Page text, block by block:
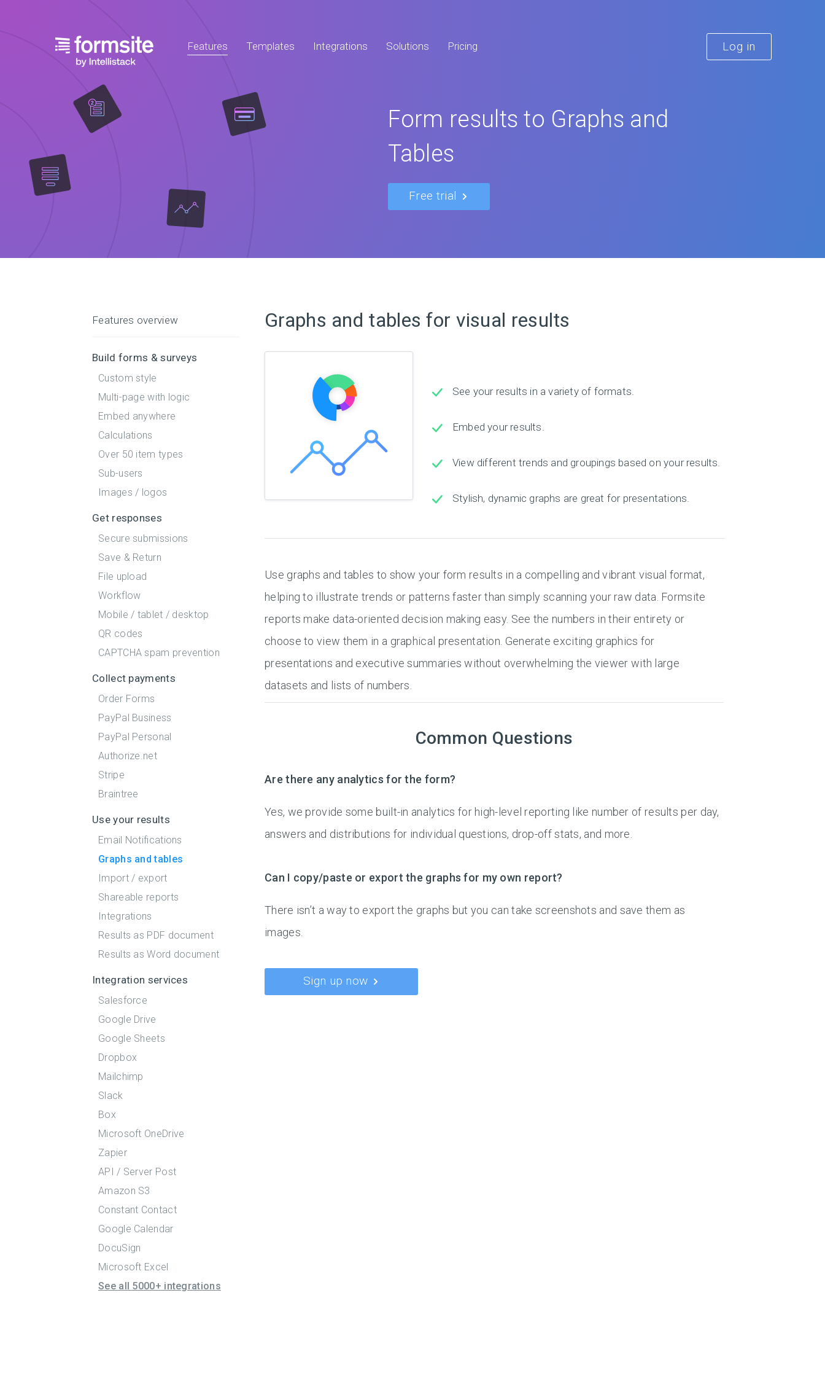
Features Templates Integrations Solutions Pricing Log in
Form results to Graphs and
Tables
Free trial
Features overview
Build forms & surveys
Custom style
Multi-page with logic
Embed anywhere
Calculations
Over 50 item types
Sub-users
Images / logos
Get responses
Secure submissions
Save & Return
File upload
Workflow
Mobile / tablet / desktop
QR codes
CAPTCHA spam prevention
Collect payments
Order Forms
PayPal Business
PayPal Personal
Authorize.net
Stripe
Braintree
Use your results
Email Notifications
Graphs and tables
Import / export
Shareable reports
Integrations
Results as PDF document
Results as Word document
Integration services
Salesforce
Google Drive
Google Sheets
Dropbox
Mailchimp
Slack
Box
Microsoft OneDrive
Zapier
API / Server Post
Amazon S3
Constant Contact
Google Calendar
DocuSign
Microsoft Excel
See all 5000+ integrations
Graphs and tables for visual results
See your results in a variety of formats.
Embed your results.
View different trends and groupings based on your results.
Stylish, dynamic graphs are great for presentations.
Use graphs and tables to show your form results in a compelling and vibrant visual format,
helping to illustrate trends or patterns faster than simply scanning your raw data. Formsite
reports make data-oriented decision making easy. See the numbers in their entirety or
choose to view them in a graphical presentation. Generate exciting graphics for
presentations and executive summaries without overwhelming the viewer with large
datasets and lists of numbers.
Common Questions
Are there any analytics for the form?
Yes, we provide some built-in analytics for high-level reporting like number of results per day,
answers and distributions for individual questions, drop-off stats, and more.
Can I copy/paste or export the graphs for my own report?
There isn’t a way to export the graphs but you can take screenshots and save them as
images.
Sign up now